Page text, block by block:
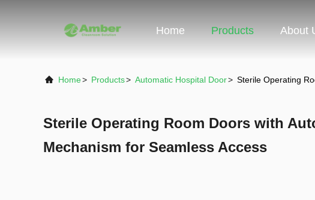
Home Products About
Home> Products> Automatic Hospital Door> Sterile Operating
Sterile Operating Room Doors with
Mechanism for Seamless Access